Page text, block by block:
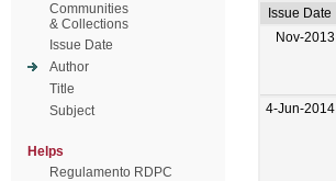
Communities
& Collections
Issue Date
Author
Title
Subject
Helps
Regulamento RDPC
Issue Date
Nov-2013
4-Jun-2014